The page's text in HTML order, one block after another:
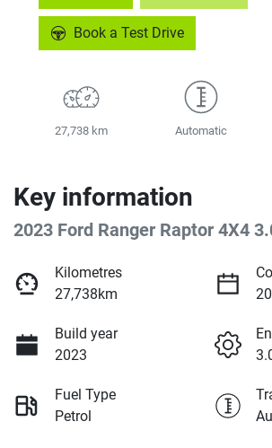
Book a Test Drive
27,738 km Automatic
Key information
2023 Ford Ranger Raptor 4X4
Kilometres
27,738km
Build year
2023
Fuel Type
Petrol